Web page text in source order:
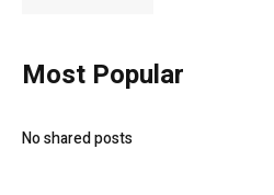
Most Popular
No shared posts